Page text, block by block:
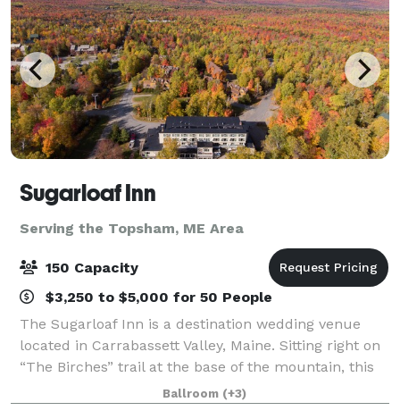
Sugarloaf Inn
Serving the Topsham, ME Area
150 Capacity
$3,250 to $5,000 for 50 People
The Sugarloaf Inn is a destination wedding venue
located in Carrabassett Valley, Maine. Sitting right on
“The Birches” trail at the base of the mountain, this
destination venue has panoramic views of Maine
countryside. Sugarloaf Inn offers
Ballroom (+3)